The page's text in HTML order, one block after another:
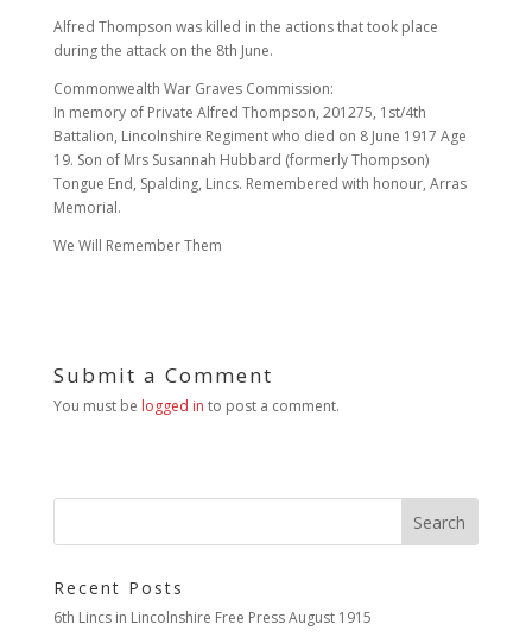
Alfred Thompson was killed in the actions that took place
during the attack on the 8th June.
Commonwealth War Graves Commission:
In memory of Private Alfred Thompson, 201275, 1st/4th
Battalion, Lincolnshire Regiment who died on 8 June 1917 Age
19. Son of Mrs Susannah Hubbard (formerly Thompson)
Tongue End, Spalding, Lincs. Remembered with honour, Arras
Memorial.
We Will Remember Them
Submit a Comment
You must be logged in to post a comment.
Recent Posts
6th Lincs in Lincolnshire Free Press August 1915